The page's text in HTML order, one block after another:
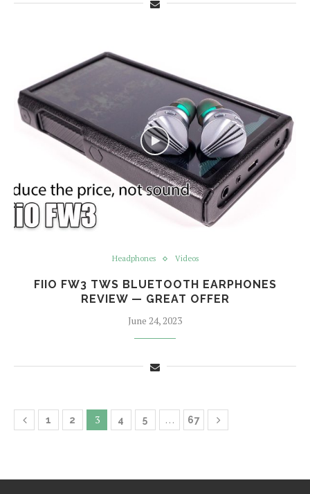
Headphones Videos
FIIO FW3 TWS BLUETOOTH EARPHONES
REVIEW — GREAT OFFER
June 24, 2023
1 2 3 4 5 … 67